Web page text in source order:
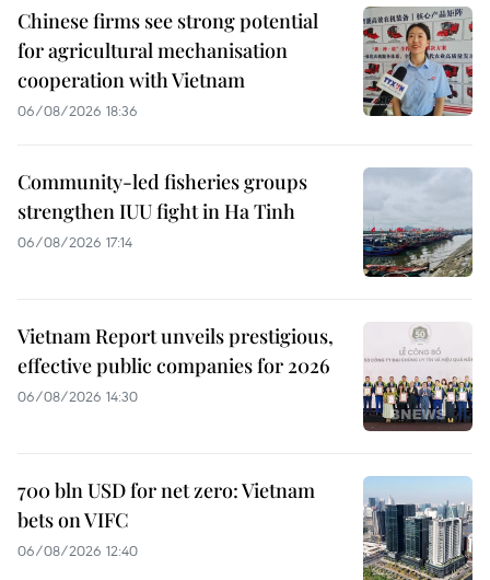
Chinese firms see strong potential
for agricultural mechanisation
cooperation with Vietnam
06/08/2026 18:36
Community-led fisheries groups
strengthen IUU fight in Ha Tinh
06/08/2026 17:14
Vietnam Report unveils prestigious,
effective public companies for 2026
06/08/2026 14:30
700 bln USD for net zero: Vietnam
bets on VIFC
06/08/2026 12:40